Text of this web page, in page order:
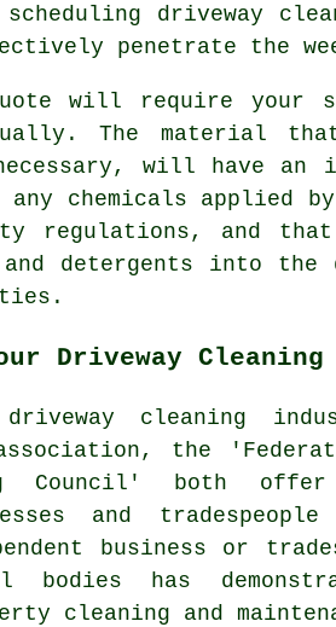
scheduling driveway
penetrate the
will require your
The material
will have an
chemicals applied
regulations, and
detergents into the
Driveway Cleaning
cleaning
the
Council' both offer
and
business or
bodies has
cleaning and